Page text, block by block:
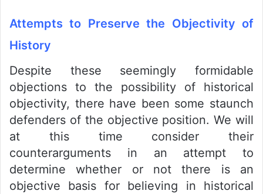
Attempts to Preserve the Objectivity of
History
Despite these seemingly formidable
objections to the possibility of historical
objectivity, there have been some staunch
defenders of the objective position. We will
at this time consider their
counterarguments in an attempt to
determine whether or not there is an
objective basis for believing in historical